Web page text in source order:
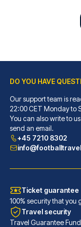
Casual de las
With a stay at
READ MORE
DO YOU HAVE
Our support team is
22:00 CET Monday to
You can also write to
send an email.
+45 7210 8302
Ticket guarantee
100% security that you
Travel security
Travel Guarantee